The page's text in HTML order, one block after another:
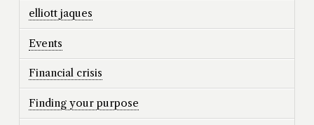
elliott jaques
Events
Financial crisis
Finding your purpose